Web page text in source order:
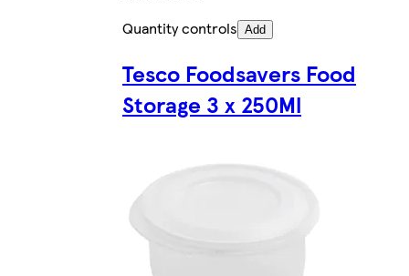
Quantity controls Add
Tesco Foodsavers Food
Storage 3 x 250Ml